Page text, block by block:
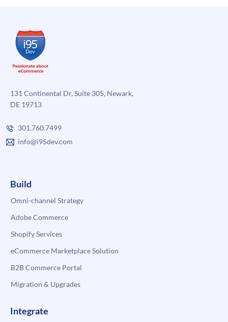
131 Continental Dr, Suite 305, Newark,
DE 19713
301.760.7499
info@i95dev.com
Build
Omni-channel Strategy
Adobe Commerce
Shopify Services
eCommerce Marketplace Solution
B2B Commerce Portal
Migration & Upgrades
Integrate